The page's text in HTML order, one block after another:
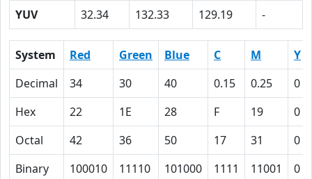
YUV
32.34 132.33 129.19 -
System Red Green Blue C M
Y
Decimal
34 30 40 0.15 0.25
0
Hex
22 1E 28 F 19
0
Octal
42 36 50 17 31
0
Binary
100010 11110 101000 1111 11001 0